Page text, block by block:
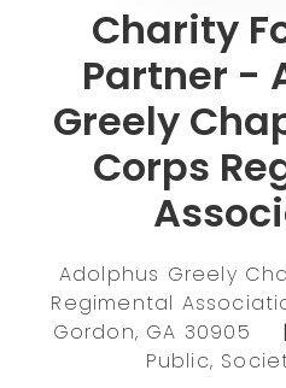
Charity
Partner -
Greely
Corps
Adolphus Greely
Regimental
Gordon, GA 30905
|
Public,